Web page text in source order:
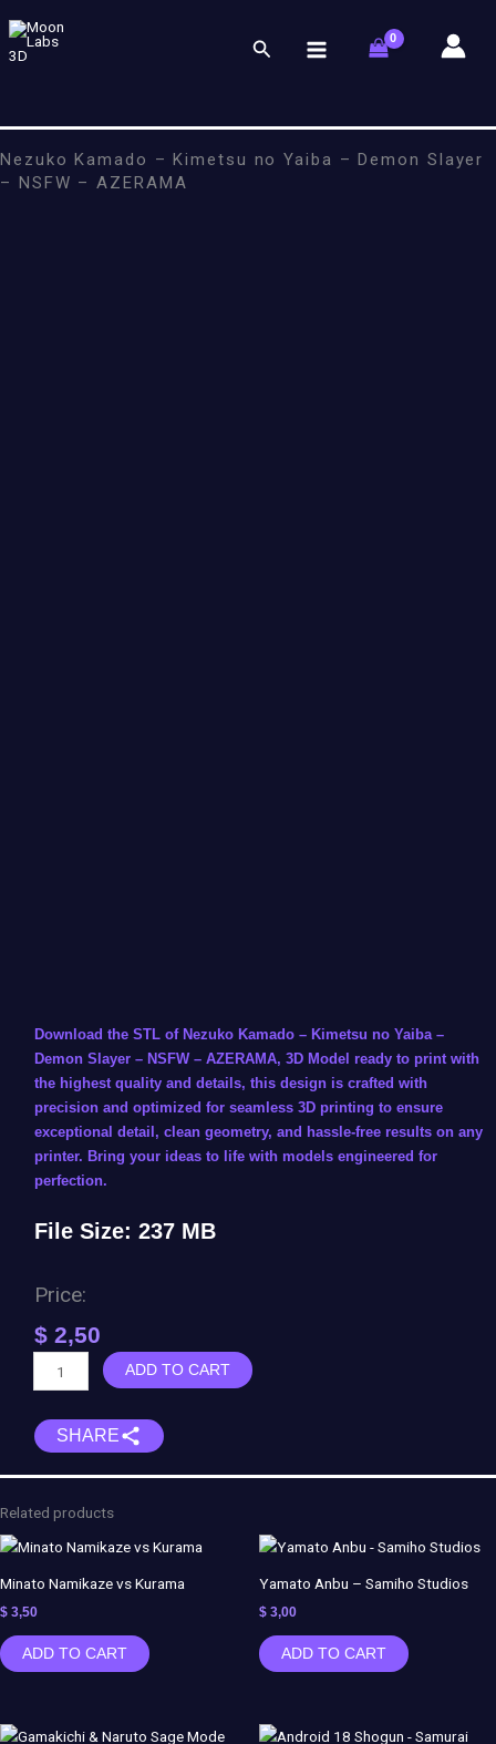
to
content
Search
Nezuko Kamado – Kimetsu no Yaiba – Demon Slayer
– NSFW – AZERAMA
Download the STL of Nezuko Kamado – Kimetsu no Yaiba –
Demon Slayer – NSFW – AZERAMA, 3D Model ready to print with
the highest quality and details, this design is crafted with
precision and optimized for seamless 3D printing to ensure
exceptional detail, clean geometry, and hassle-free results on any
printer. Bring your ideas to life with models engineered for
perfection.
File Size: 237 MB
Price:
$ 2,50
Kamado
Kimetsu
-
Slayer
-
NSFW
AZERAMA
ADD TO CART
SHARE
Related products
Minato Namikaze vs Kurama
$ 3,50
ADD TO CART
Yamato Anbu – Samiho Studios
$ 3,00
ADD TO CART